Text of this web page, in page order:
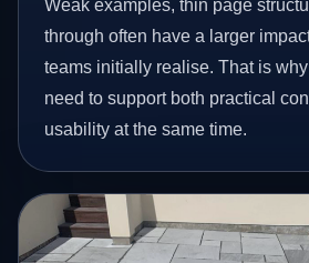
Weak examples, thin page
through often have a larger
teams initially realise. That is
need to support both practical
usability at the same time.